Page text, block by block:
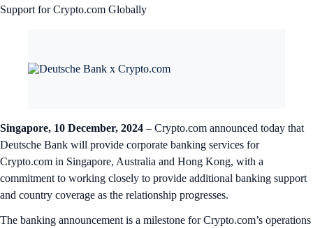
Support for Crypto.com Globally
Singapore, 10 December, 2024 – Crypto.com announced today that
Deutsche Bank will provide corporate banking services for
Crypto.com in Singapore, Australia and Hong Kong, with a
commitment to working closely to provide additional banking support
and country coverage as the relationship progresses.
The banking announcement is a milestone for Crypto.com’s operations